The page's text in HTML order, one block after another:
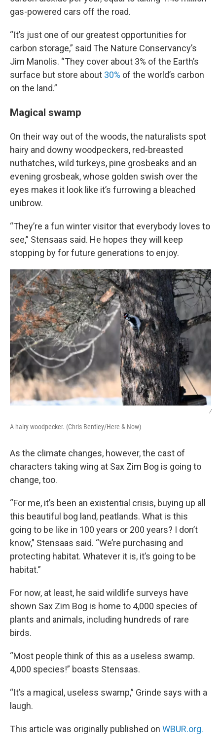
gas-powered cars off the road.
“It’s just one of our greatest opportunities for
carbon storage,” said The Nature Conservancy’s
Jim Manolis. “They cover about 3% of the Earth’s
surface but store about 30% of the world’s carbon
on the land.”
Magical swamp
On their way out of the woods, the naturalists spot
hairy and downy woodpeckers, red-breasted
nuthatches, wild turkeys, pine grosbeaks and an
evening grosbeak, whose golden swish over the
eyes makes it look like it’s furrowing a bleached
unibrow.
“They’re a fun winter visitor that everybody loves to
see,” Stensaas said. He hopes they will keep
stopping by for future generations to enjoy.
/
A hairy woodpecker. (Chris Bentley/Here & Now)
As the climate changes, however, the cast of
characters taking wing at Sax Zim Bog is going to
change, too.
“For me, it’s been an existential crisis, buying up all
this beautiful bog land, peatlands. What is this
going to be like in 100 years or 200 years? I don’t
know,” Stensaas said. “We’re purchasing and
protecting habitat. Whatever it is, it’s going to be
habitat.”
For now, at least, he said wildlife surveys have
shown Sax Zim Bog is home to 4,000 species of
plants and animals, including hundreds of rare
birds.
“Most people think of this as a useless swamp.
4,000 species!” boasts Stensaas.
“It’s a magical, useless swamp,” Grinde says with a
laugh.
This article was originally published on WBUR.org.